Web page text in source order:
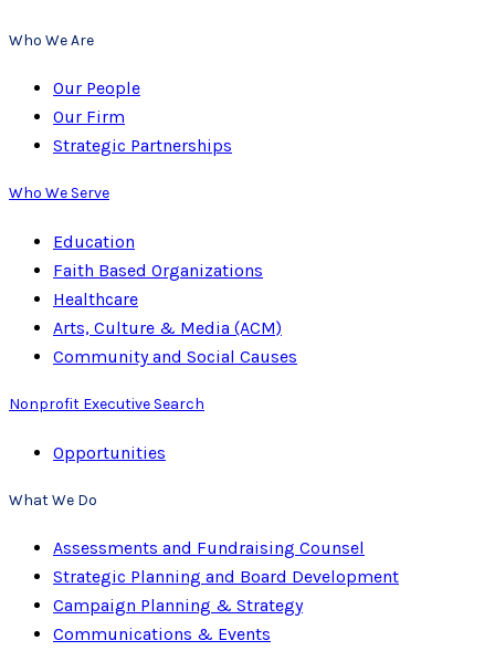
Who We Are
Our People
Our Firm
Strategic Partnerships
Who We Serve
Education
Faith Based Organizations
Healthcare
Arts, Culture & Media (ACM)
Community and Social Causes
Nonprofit Executive Search
Opportunities
What We Do
Assessments and Fundraising Counsel
Strategic Planning and Board Development
Campaign Planning & Strategy
Communications & Events